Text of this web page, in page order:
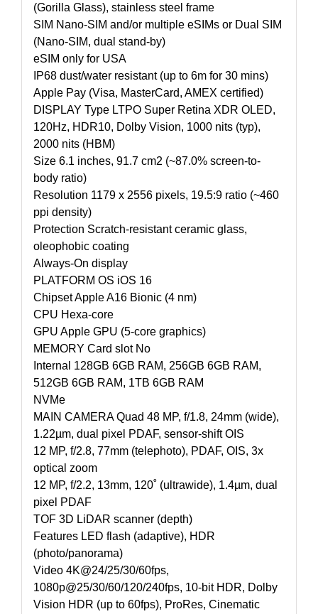
(Gorilla Glass), stainless steel frame
SIM Nano-SIM and/or multiple eSIMs or Dual SIM
(Nano-SIM, dual stand-by)
eSIM only for USA
IP68 dust/water resistant (up to 6m for 30 mins)
Apple Pay (Visa, MasterCard, AMEX certified)
DISPLAY Type LTPO Super Retina XDR OLED,
120Hz, HDR10, Dolby Vision, 1000 nits (typ),
2000 nits (HBM)
Size 6.1 inches, 91.7 cm2 (~87.0% screen-to-
body ratio)
Resolution 1179 x 2556 pixels, 19.5:9 ratio (~460
ppi density)
Protection Scratch-resistant ceramic glass,
oleophobic coating
Always-On display
PLATFORM OS iOS 16
Chipset Apple A16 Bionic (4 nm)
CPU Hexa-core
GPU Apple GPU (5-core graphics)
MEMORY Card slot No
Internal 128GB 6GB RAM, 256GB 6GB RAM,
512GB 6GB RAM, 1TB 6GB RAM
NVMe
MAIN CAMERA Quad 48 MP, f/1.8, 24mm (wide),
1.22µm, dual pixel PDAF, sensor-shift OIS
12 MP, f/2.8, 77mm (telephoto), PDAF, OIS, 3x
optical zoom
12 MP, f/2.2, 13mm, 120˚ (ultrawide), 1.4µm, dual
pixel PDAF
TOF 3D LiDAR scanner (depth)
Features LED flash (adaptive), HDR
(photo/panorama)
Video 4K@24/25/30/60fps,
1080p@25/30/60/120/240fps, 10-bit HDR, Dolby
Vision HDR (up to 60fps), ProRes, Cinematic